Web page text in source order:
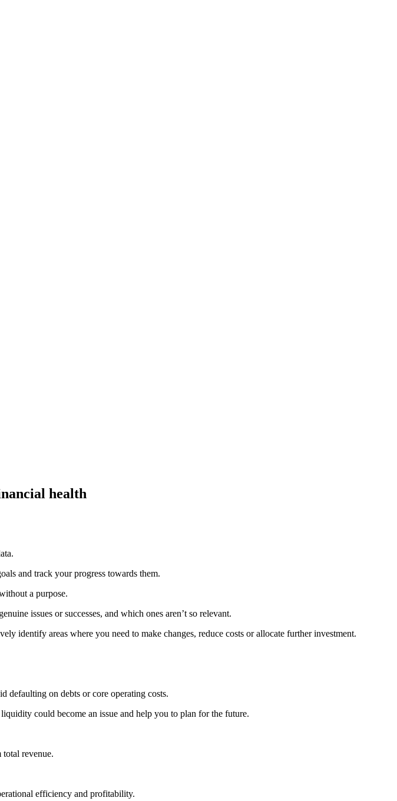
health
and track your progress towards them.
a purpose.
issues or successes, and which ones aren’t so relevant.
identify areas where you need to make changes, reduce costs or allocate further investment.
defaulting on debts or core operating costs.
could become an issue and help you to plan for the future.
total revenue.
efficiency and profitability.